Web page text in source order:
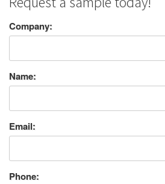
Company:
Name:
Email:
Phone: